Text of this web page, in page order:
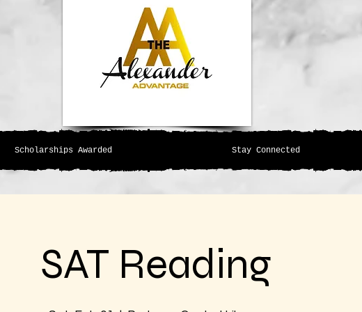
Scholarships Awarded Stay Connected
SAT Reading